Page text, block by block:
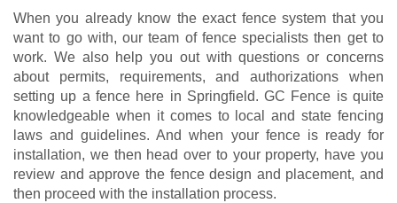
When you already know the exact fence system that you
want to go with, our team of fence specialists then get to
work. We also help you out with questions or concerns
about permits, requirements, and authorizations when
setting up a fence here in Springfield. GC Fence is quite
knowledgeable when it comes to local and state fencing
laws and guidelines. And when your fence is ready for
installation, we then head over to your property, have you
review and approve the fence design and placement, and
then proceed with the installation process.